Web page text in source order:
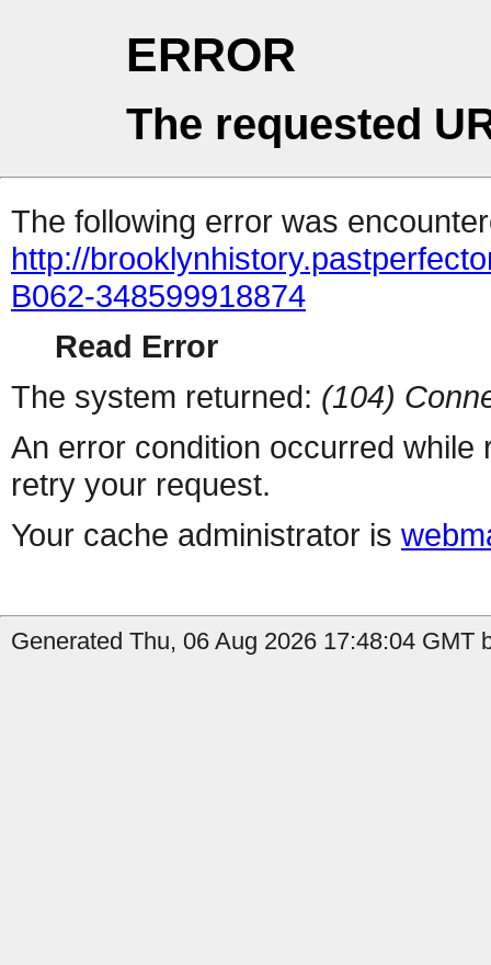
ERROR
The requested
The following error was
http://
B062-348599918874
Read Error
The system returned: (104)
An error condition occurred
retry your request.
Your cache administrator is
Generated Thu, 06 Aug 2026 17:48:04